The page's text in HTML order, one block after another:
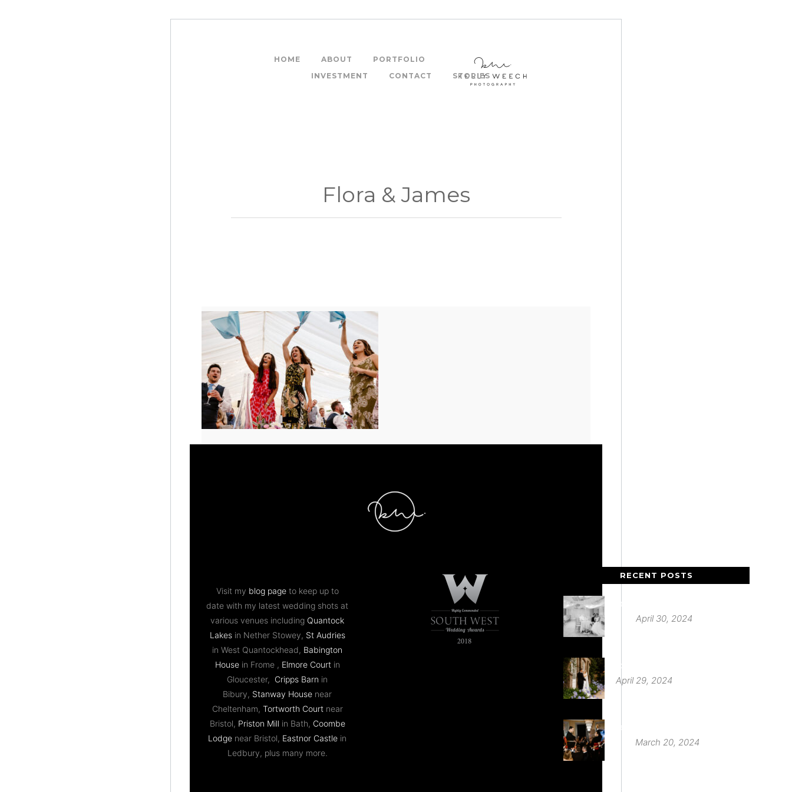
HOME ABOUT
PORTFOLIO
INVESTMENT
CONTACT STORIES
Flora & James
Visit my blog pageto keep up to
date with my latest wedding shots at
various venues including Quantock
Lakesin Nether Stowey, St Audries
in West Quantockhead, Babington
Housein Frome , Elmore Courtin
Gloucester, Cripps Barn in
Bibury, Stanway House near
Cheltenham, Tortworth Courtnear
Bristol, Priston Mill in Bath, Coombe
Lodge near Bristol, Eastnor Castle in
Ledbury, plus many more.
RECENT POSTS
Deer Park Country House
April 30, 2024
St Audries Park
April 29, 2024
Babington House Wedding
March 20, 2024